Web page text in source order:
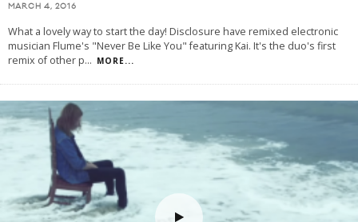
MARCH 4, 2016
What a lovely way to start the day! Disclosure have remixed electronic
musician Flume's "Never Be Like You" featuring Kai. It's the duo's first
remix of other p... MORE...